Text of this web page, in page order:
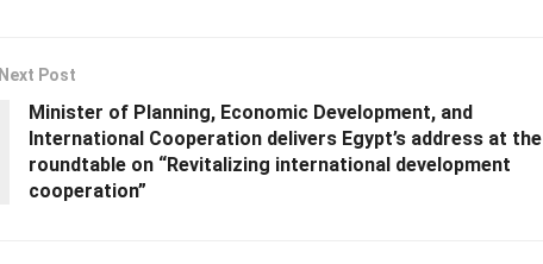
Next Post
Minister of Planning, Economic Development, and
International Cooperation delivers Egypt’s address at the
roundtable on “Revitalizing international development
cooperation”